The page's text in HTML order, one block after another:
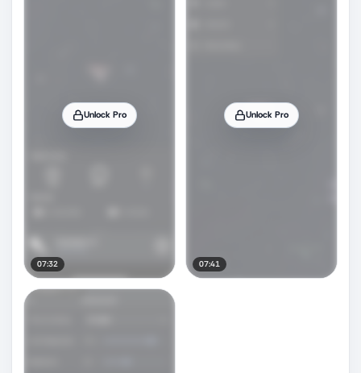
Unlock Pro
07:32
Unlock Pro
07:41